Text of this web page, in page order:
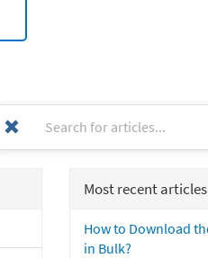
Most recent articles
How to Download
in Bulk?